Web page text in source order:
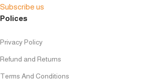
Subscribe us
Polices
Privacy Policy
Refund and Returns
Terms And Conditions